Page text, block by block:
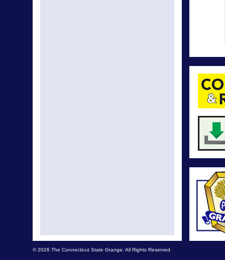
© 2026 The Connecticut State Grange. All Rights Reserved.